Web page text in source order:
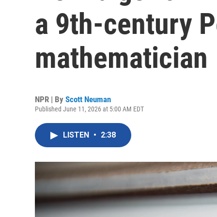
a 9th-century
mathematician
NPR | By Scott Neuman
Published June 11, 2026 at 5:00 AM EDT
LISTEN • 2:38